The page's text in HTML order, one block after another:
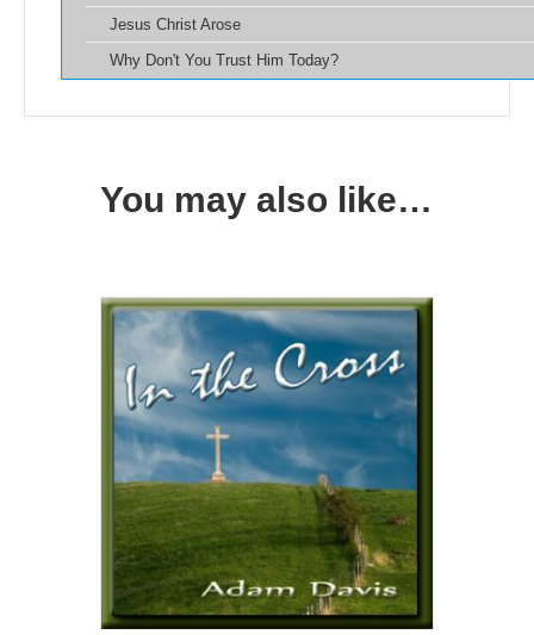
Jesus Christ Arose
Why Don't You Trust Him Today?
You may also like…